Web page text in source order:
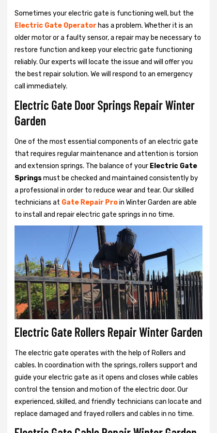
Sometimes your electric gate is functioning well, but the
Electric Gate Operator has a problem. Whether it is an
older motor or a faulty sensor, a repair may be necessary to
restore function and keep your electric gate functioning
reliably. Our experts will locate the issue and will offer you
the best repair solution. We will respond to an emergency
call immediately.
Electric Gate Door Springs Repair Winter
Garden
One of the most essential components of an electric gate
that requires regular maintenance and attention is torsion
and extension springs. The balance of your Electric Gate
Springsmust be checked and maintained consistently by
a professional in order to reduce wear and tear. Our skilled
technicians at Gate Repair Proin Winter Garden are able
to install and repair electric gate springs in no time.
Electric Gate Rollers Repair Winter Garden
The electric gate operates with the help of Rollers and
cables. In coordination with the springs, rollers support and
guide your electric gate as it opens and closes while cables
control the tension and motion of the electric door. Our
experienced, skilled, and friendly technicians can locate and
replace damaged and frayed rollers and cables in no time.